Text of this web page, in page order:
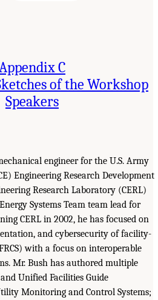
C
of the Workshop
Speakers
engineer for the U.S. Army
Engineering Research Development
Research Laboratory (CERL)
Systems Team team lead for
CERL in 2002, he has focused on
and cybersecurity of facility-
with a focus on interoperable
Mr. Bush has authored multiple
Unified Facilities Guide
Monitoring and Control Systems;